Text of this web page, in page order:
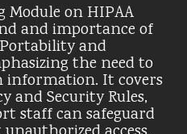
on HIPAA
and importance of
and
the need to
information. It covers
and Security Rules,
staff can safeguard